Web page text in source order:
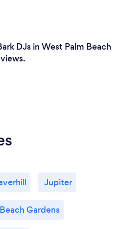
DJs in West Palm Beach
Jupiter
Gardens